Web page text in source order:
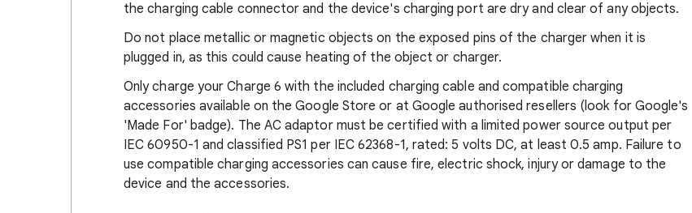
the charging cable connector and the device's charging port are dry and clear of any objects.
Do not place metallic or magnetic objects on the exposed pins of the charger when it is
plugged in, as this could cause heating of the object or charger.
Only charge your Charge 6 with the included charging cable and compatible charging
accessories available on the Google Store or at Google authorised resellers (look for Google's
'Made For' badge). The AC adaptor must be certified with a limited power source output per
IEC 60950-1 and classified PS1 per IEC 62368-1, rated: 5 volts DC, at least 0.5 amp. Failure to
use compatible charging accessories can cause fire, electric shock, injury or damage to the
device and the accessories.